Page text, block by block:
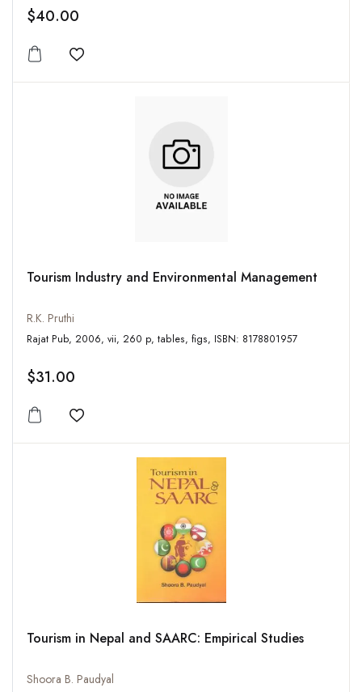
$40.00
Add to wishlist
Tourism Industry and Environmental Management
R.K. Pruthi
Rajat Pub, 2006, vii, 260 p, tables, figs, ISBN: 8178801957
$31.00
Add to wishlist
Tourism in Nepal and SAARC: Empirical Studies
Shoora B. Paudyal